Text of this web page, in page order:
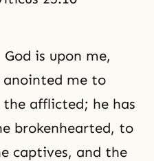
is upon me,
anointed me to
afflicted; he has
brokenhearted, to
captives, and the